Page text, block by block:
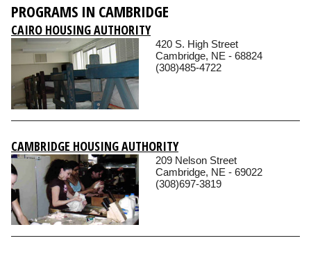
PROGRAMS IN CAMBRIDGE
CAIRO HOUSING AUTHORITY
420 S. High Street
Cambridge, NE - 68824
(308)485-4722
CAMBRIDGE HOUSING AUTHORITY
209 Nelson Street
Cambridge, NE - 69022
(308)697-3819